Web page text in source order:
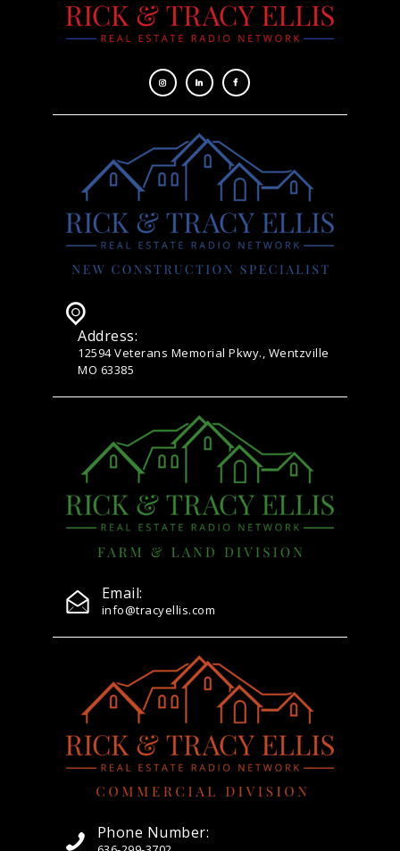
Address:
12594 Veterans Memorial Pkwy., Wentzville
MO 63385
Email:
info@tracyellis.com
Phone Number: